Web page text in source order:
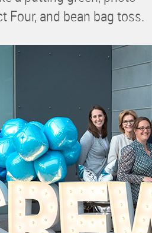
Four, and bean bag toss.